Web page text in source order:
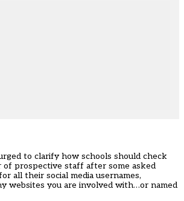
to clarify how schools should check
of prospective staff after some asked
all their social media usernames,
websites you are involved with…or named